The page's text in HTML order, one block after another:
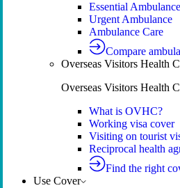
Essential Ambulance
Urgent Ambulance
Ambulance Care
Compare
Overseas Visitors Health
Overseas Visitors Health
What is OVHC?
Working visa cover
Visiting on tourist
Reciprocal health
Find the right
Use Cover